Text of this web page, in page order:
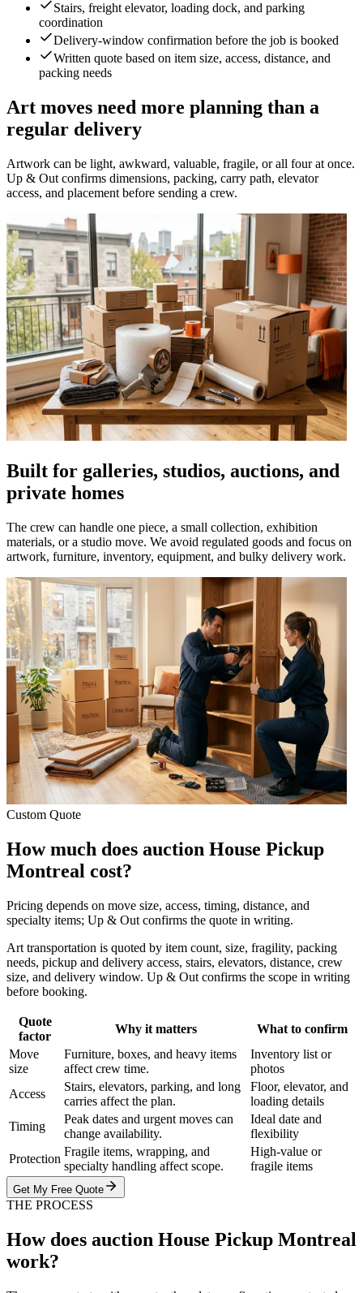
Stairs, freight elevator, loading dock, and parking
coordination
Delivery-window confirmation before the job is booked
Written quote based on item size, access, distance, and
packing needs
Art moves need more planning than a
regular delivery
Artwork can be light, awkward, valuable, fragile, or all four at once.
Up & Out confirms dimensions, packing, carry path, elevator
access, and placement before sending a crew.
Built for galleries, studios, auctions, and
private homes
The crew can handle one piece, a small collection, exhibition
materials, or a studio move. We avoid regulated goods and focus on
artwork, furniture, inventory, equipment, and bulky delivery work.
Custom Quote
How much does auction House Pickup
Montreal cost?
Pricing depends on move size, access, timing, distance, and
specialty items; Up & Out confirms the quote in writing.
Art transportation is quoted by item count, size, fragility, packing
needs, pickup and delivery access, stairs, elevators, distance, crew
size, and delivery window. Up & Out confirms the scope in writing
before booking.
Quote
factor
Why it matters
What to confirm
Move
size
Furniture, boxes, and heavy items
affect crew time.
Inventory list or
photos
Access
Stairs, elevators, parking, and long
carries affect the plan.
Floor, elevator, and
loading details
Timing
Peak dates and urgent moves can
change availability.
Ideal date and
flexibility
Protection
Fragile items, wrapping, and
specialty handling affect scope.
High-value or
fragile items
Get My Free Quote
THE PROCESS
How does auction House Pickup Montreal
work?